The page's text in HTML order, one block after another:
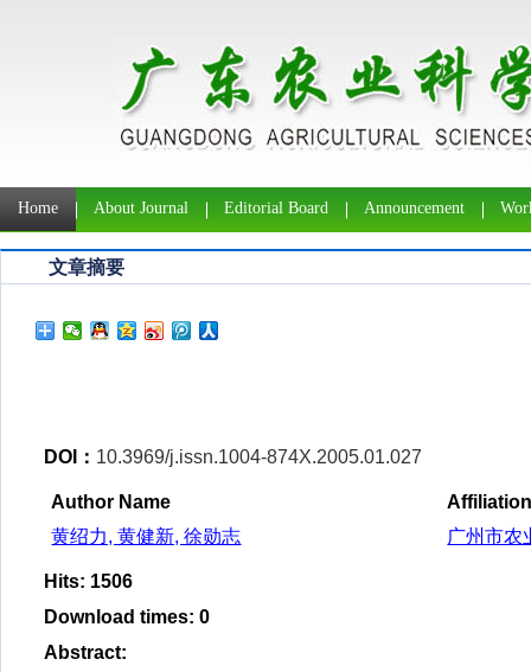
Home About Journal Editorial Board Announcement
文章摘要
DOI： 10.3969/j.issn.1004-874X.2005.01.027
Author Name
黄绍力, 黄健新, 徐勋志
广州市农
Hits: 1506
Download times: 0
Abstract: